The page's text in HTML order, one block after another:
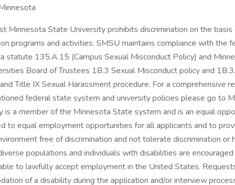
Minnesota State University prohibits discrimination on the
programs and activities. SMSU maintains compliance with the
statute 135.A.15 (Campus Sexual Misconduct Policy) and
Board of Trustees 1B.3 Sexual Misconduct policy and
Title IX Sexual Harassment procedure. For a comprehensive
federal state system and university policies please go to
is a member of the Minnesota State system and is an equal
to equal employment opportunities for all applicants and to
free of discrimination and not tolerate discrimination or
populations and individuals with disabilities are
to lawfully accept employment in the United States.
of a disability during the application and/or interview